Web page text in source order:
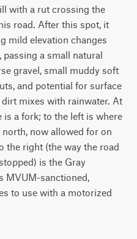
with a rut crossing the
road. After this spot, it
mild elevation changes
a small natural
gravel, small muddy soft
and potential for surface
mixes with rainwater. At
is a fork; to the left is where
now allowed for on
the right (the way the road
is the Gray
MVUM-sanctioned,
to use with a motorized